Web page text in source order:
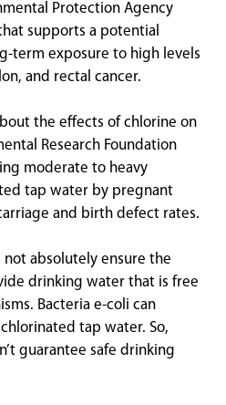
Protection Agency
supports a potential
term exposure to high levels
and rectal cancer.
the effects of chlorine on
Research Foundation
moderate to heavy
tap water by pregnant
and birth defect rates.
absolutely ensure the
drinking water that is free
Bacteria e-coli can
tap water. So,
guarantee safe drinking